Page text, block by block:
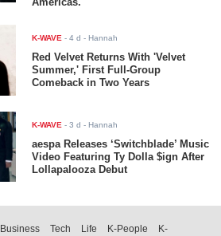
K-WAVE -4 d - Hannah
Red Velvet Returns With 'Velvet
Summer,' First Full-Group
Comeback in Two Years
K-WAVE -3 d - Hannah
aespa Releases ‘Switchblade’ Music
Video Featuring Ty Dolla $ign After
Lollapalooza Debut
Business Tech Life K-People K-